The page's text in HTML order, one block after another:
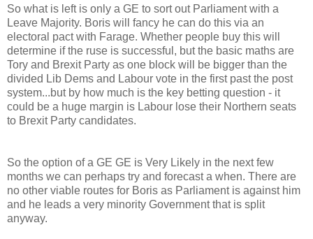
So what is left is only a GE to sort out Parliament with a
Leave Majority. Boris will fancy he can do this via an
electoral pact with Farage. Whether people buy this will
determine if the ruse is successful, but the basic maths are
Tory and Brexit Party as one block will be bigger than the
divided Lib Dems and Labour vote in the first past the post
system...but by how much is the key betting question - it
could be a huge margin is Labour lose their Northern seats
to Brexit Party candidates.
So the option of a GE GE is Very Likely in the next few
months we can perhaps try and forecast a when. There are
no other viable routes for Boris as Parliament is against him
and he leads a very minority Government that is split
anyway.